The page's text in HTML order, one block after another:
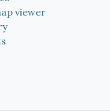
viewer